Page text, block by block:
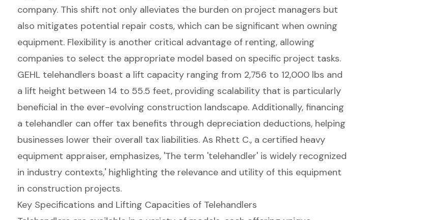
company. This shift not only alleviates the burden on project managers but
also mitigates potential repair costs, which can be significant when owning
equipment. Flexibility is another critical advantageof renting, allowing
companies to select the appropriate model based on specific project tasks.
GEHL telehandlers boast a lift capacity ranging from 2,756 to 12,000 lbs and
a lift height between 14 to 55.5 feet, providing scalability that is particularly
beneficial in the ever-evolving construction landscape. Additionally, financing
a telehandler can offer tax benefits through depreciation deductions, helping
businesses lower their overall tax liabilities. As Rhett C., a certified heavy
equipment appraiser, emphasizes, 'The term 'telehandler' is widely recognized
in industry contexts,' highlighting the relevance and utility of this equipment
in construction projects.
Key Specifications and Lifting Capacities of Telehandlers